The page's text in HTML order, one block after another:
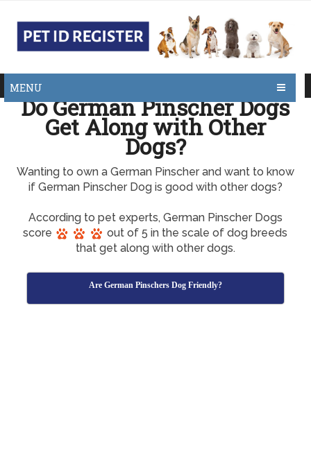
MENU
Do German Pinscher Dogs
Get Along with Other
Dogs?
Wanting to own a German Pinscher and want to know
if German Pinscher Dog is good with other dogs?
According to pet experts, German Pinscher Dogs
score
out of 5 in the scale of dog breeds
that get along with other dogs.
Are German Pinschers Dog Friendly?